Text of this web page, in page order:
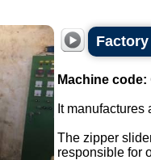
Machine code:
It
The zipper
responsible for